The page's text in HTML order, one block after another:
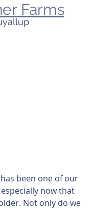
Farms
been one of our
now that
Not only do we